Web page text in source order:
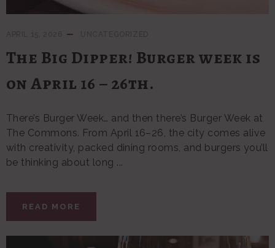
The Big Dipper! Burger week is
on April 16 – 26th.
There’s Burger Week… and then there’s Burger Week at
The Commons. From April 16–26, the city comes alive
with creativity, packed dining rooms, and burgers you’ll
be thinking about long ...
READ MORE